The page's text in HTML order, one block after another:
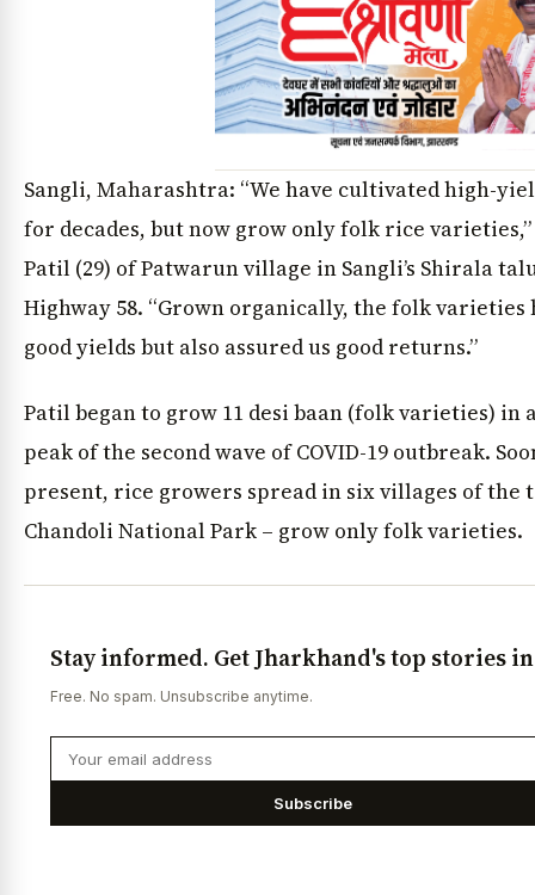
Sangli, Maharashtra: “We have cultivated high-
for decades, but now grow only folk rice
Patil (29) of Patwarun village in Sangli’s Shirala
Highway 58. “Grown organically, the folk varieties
good yields but also assured us good returns.”
Patil began to grow 11 desi baan (folk varieties)
peak of the second wave of COVID-19 outbreak.
present, rice growers spread in six villages of the
Chandoli National Park – grow only folk varieties.
Stay informed. Get Jharkhand's top stories
Free. No spam. Unsubscribe anytime.
Subscribe